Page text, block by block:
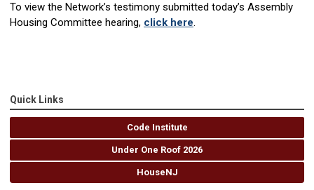
To view the Network’s testimony submitted today’s Assembly
Housing Committee hearing, click here.
Quick Links
Code Institute
Under One Roof 2026
HouseNJ